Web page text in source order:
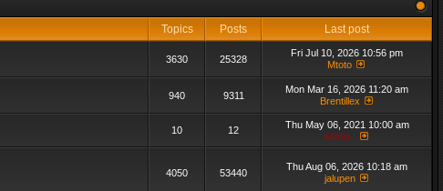
Topics Posts
Last post
3630 25328
Fri Jul 10, 2026 10:56 pm
Mtoto
940 9311
Mon Mar 16, 2026 11:20 am
Brentillex
10 12
Thu May 06, 2021 10:00 am
admin_
4050 53440
Thu Aug 06, 2026 10:18 am
jalupen